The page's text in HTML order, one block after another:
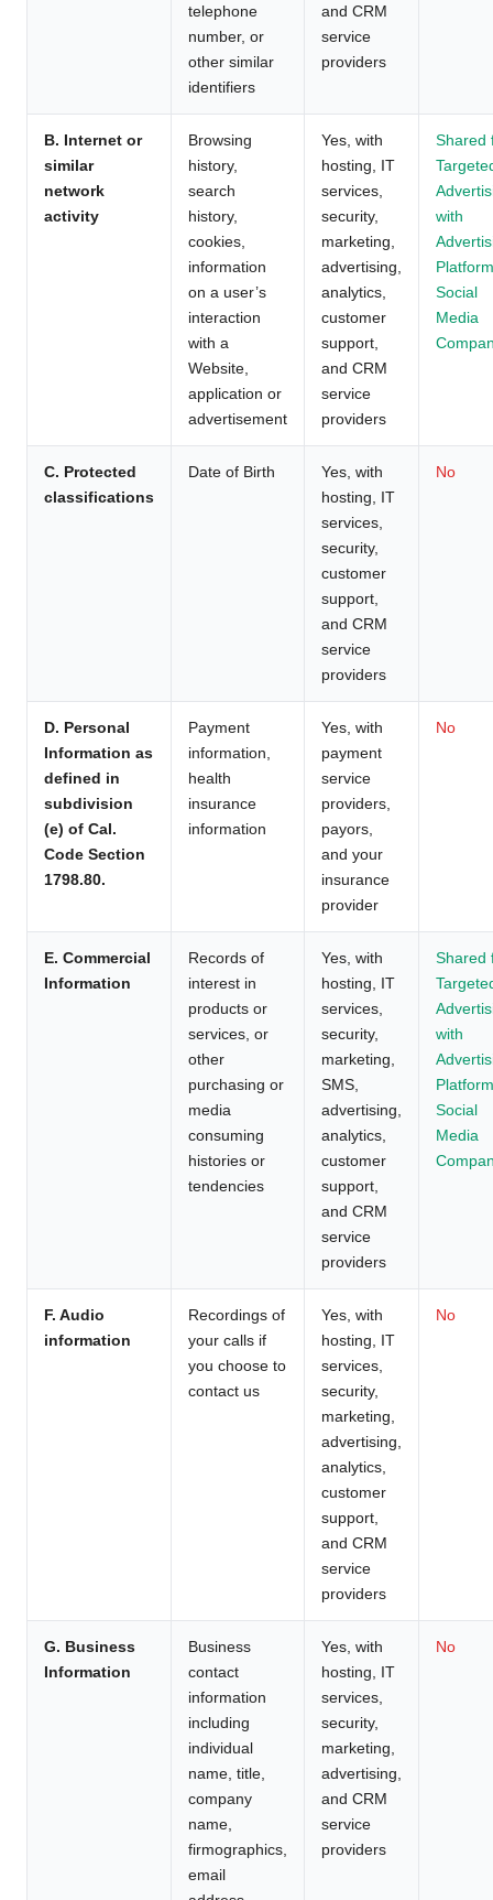
telephone
number, or
other similar
identifiers
and CRM
service
providers
B. Internet or
similar
network
activity
Browsing
history,
search
history,
cookies,
information
on a user’s
interaction
with a
Website,
application or
advertisement
Yes, with
hosting, IT
services,
security,
marketing,
advertising,
analytics,
customer
support,
and CRM
service
providers
Shared
with
Social
Media
C. Protected
classifications
Date of Birth
Yes, with
hosting, IT
services,
security,
customer
support,
and CRM
service
providers
No
D. Personal
Information as
defined in
subdivision
(e) of Cal.
Code Section
1798.80.
Payment
information,
health
insurance
information
Yes, with
payment
service
providers,
payors,
and your
insurance
provider
No
E. Commercial
Information
Records of
interest in
products or
services, or
other
purchasing or
media
consuming
histories or
tendencies
Yes, with
hosting, IT
services,
security,
marketing,
SMS,
advertising,
analytics,
customer
support,
and CRM
service
providers
Shared
with
Social
Media
F. Audio
information
Recordings of
your calls if
you choose to
contact us
Yes, with
hosting, IT
services,
security,
marketing,
advertising,
analytics,
customer
support,
and CRM
service
providers
No
G. Business
Information
Business
contact
information
including
individual
name, title,
company
name,
firmographics,
email
Yes, with
hosting, IT
services,
security,
marketing,
advertising,
and CRM
service
providers
No